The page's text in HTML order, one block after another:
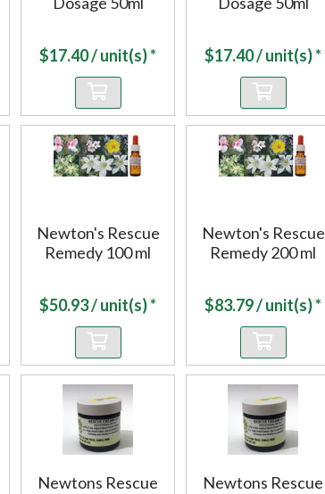
$17.40/ unit(s) * $17.40/ unit(s) *
Newton's Rescue
Remedy 100 ml
$50.93/ unit(s) *
Newton's Rescue
Remedy 200 ml
$83.79/ unit(s) *
Newtons Rescue
Newtons Rescue